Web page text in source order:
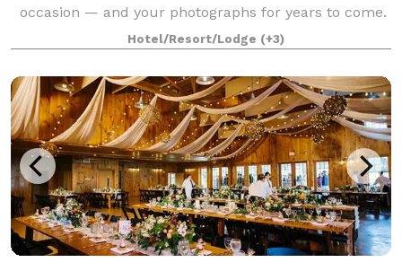
occasion — and your photographs for years to come.
The Four Chimneys Inn and restaur
Hotel/Resort/Lodge (+3)